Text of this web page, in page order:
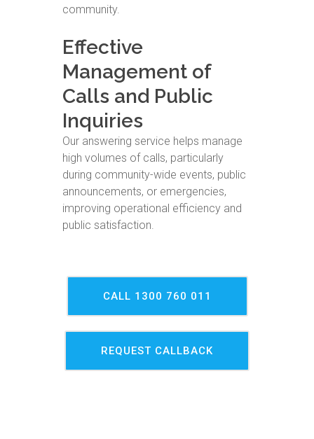
community.
Effective
Management of
Calls and Public
Inquiries
Our answering service helps manage
high volumes of calls, particularly
during community-wide events, public
announcements, or emergencies,
improving operational efficiency and
public satisfaction.
CALL 1300 760 011
REQUEST CALLBACK